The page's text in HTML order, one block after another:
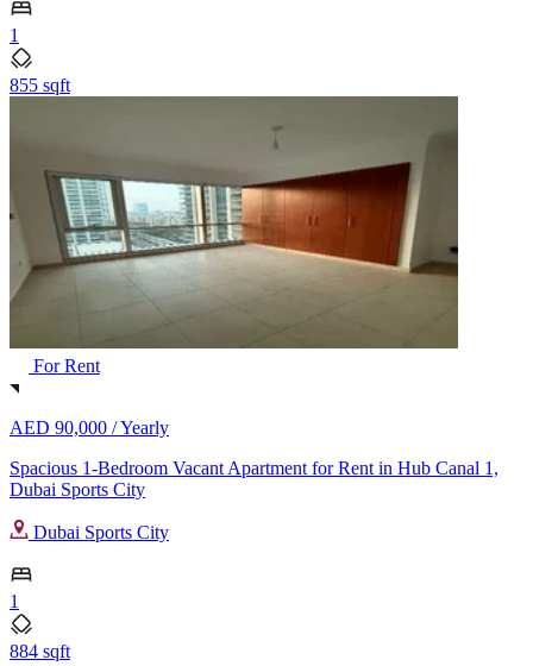
1
855 sqft
For Rent
AED 90,000 /Yearly
Spacious 1-Bedroom Vacant Apartment for Rent in Hub Canal 1,
Dubai Sports City
Dubai Sports City
1
884 sqft